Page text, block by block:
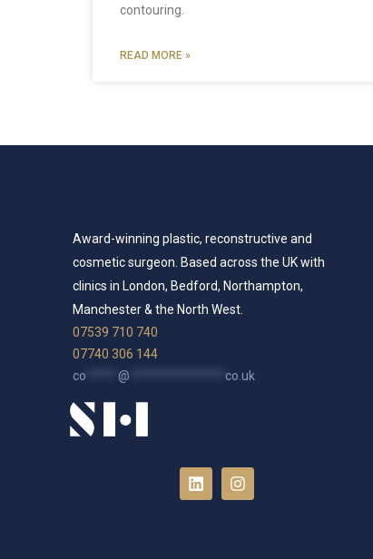
contouring.
READ MORE »
Award-winning plastic, reconstructive and
cosmetic surgeon. Based across the UK with
clinics in London, Bedford, Northampton,
Manchester & the North West.
07539 710 740
07740 306 144
co
@ co.uk